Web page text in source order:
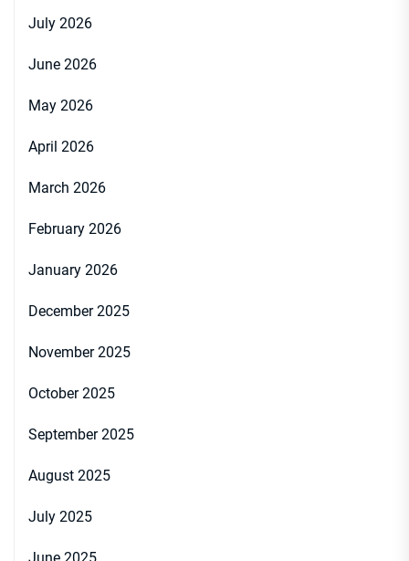
July 2026
June 2026
May 2026
April 2026
March 2026
February 2026
January 2026
December 2025
November 2025
October 2025
September 2025
August 2025
July 2025
June 2025